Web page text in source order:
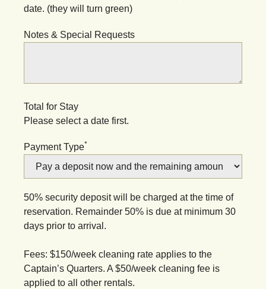
date. (they will turn green)
Notes & Special Requests
Total for Stay
Please select a date first.
Payment Type*
50% security deposit will be charged at the time of
reservation. Remainder 50% is due at minimum 30
days prior to arrival.
Fees: $150/week cleaning rate applies to the
Captain’s Quarters. A $50/week cleaning fee is
applied to all other rentals.